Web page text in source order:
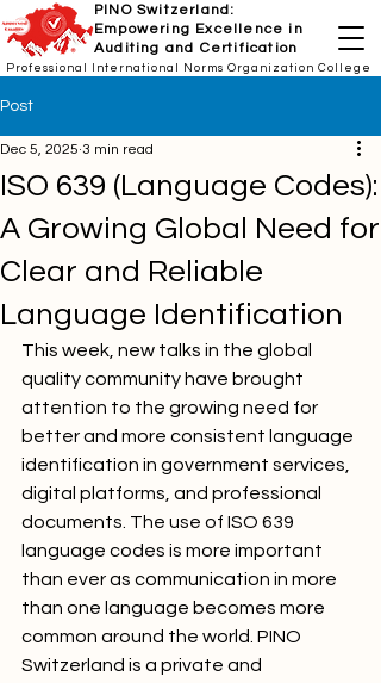
PINO Switzerland:
Empowering Excellence in
Auditing and Certification
Professional International Norms Organization College
Post
ISO 639 (Language Codes):
A Growing Global Need for
Clear and Reliable
Language Identification
Dec 5, 2025 3 min read
This week, new talks in the global
quality community have brought
attention to the growing need for
better and more consistent language
identification in government services,
digital platforms, and professional
documents. The use of ISO 639
language codes is more important
than ever as communication in more
than one language becomes more
common around the world. PINO
Switzerland is a private and